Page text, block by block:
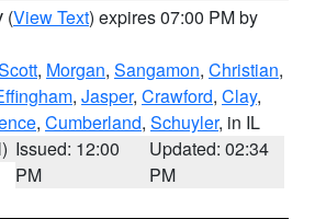
(View Text) expires 07:00 PM by
, Morgan, Sangamon, Christian,
, Jasper, Crawford, Clay,
, Cumberland, Schuyler, in IL
Issued: 12:00
PM
Updated: 02:34
PM